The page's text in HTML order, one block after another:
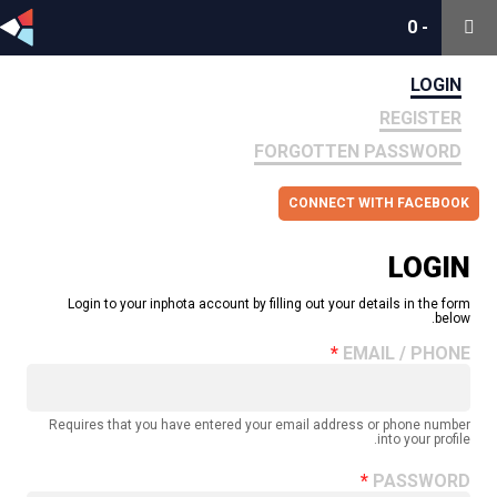
-
0-
0
LOGIN
REGISTER
FORGOTTEN PASSWORD
CONNECT WITH FACEBOOK
LOGIN
Login to your inphota account by filling out your details in the form
below.
EMAIL / PHONE
Requires that you have entered your email address or phone number
into your profile.
PASSWORD